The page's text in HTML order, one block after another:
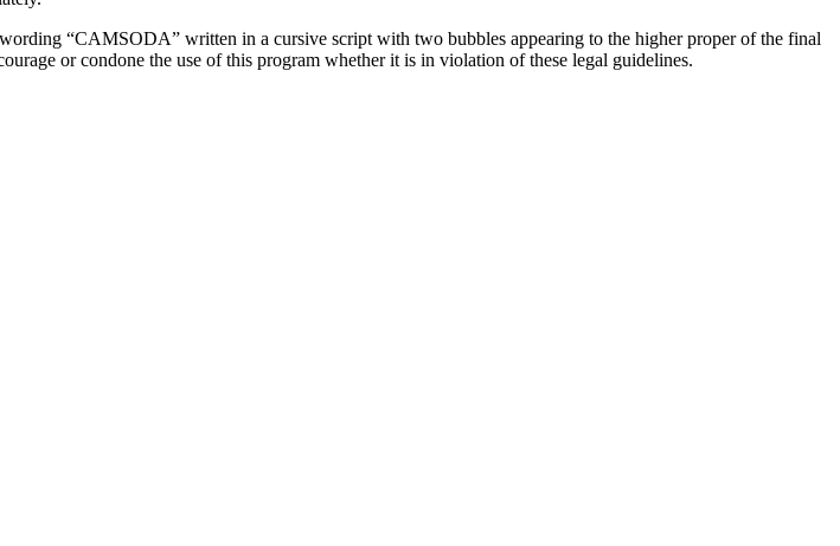
“CAMSODA” written in a cursive script with two bubbles appearing to the higher proper of the final
or condone the use of this program whether it is in violation of these legal guidelines.